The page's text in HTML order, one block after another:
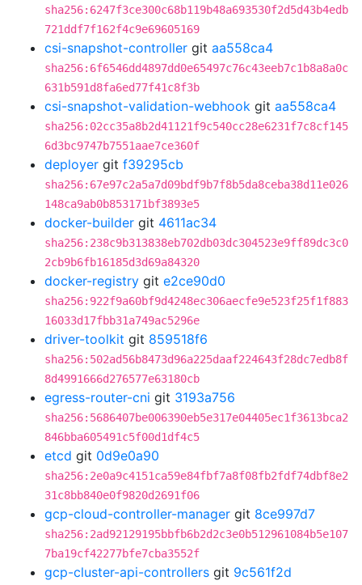
sha256:6247f3ce300c68b119b48a693530f2d5d43b4edb
721ddf7f162f4c9e69605169
csi-snapshot-controller git aa558ca4
sha256:6f6546dd4897dd0e65497c76c43eeb7c1b8a8a0c
631b591d8fa6ed77f41c8f3b
csi-snapshot-validation-webhook git aa558ca4
sha256:02cc35a8b2d41121f9c540cc28e6231f7c8cf145
6d3bc9747b7551aae7ce360f
deployer git f39295cb
sha256:67e97c2a5a7d09bdf9b7f8b5da8ceba38d11e026
148ca9ab0b853171bf3893e5
docker-builder git 4611ac34
sha256:238c9b313838eb702db03dc304523e9ff89dc3c0
2cb9b6fb16185d3d69a84320
docker-registry git e2ce90d0
sha256:922f9a60bf9d4248ec306aecfe9e523f25f1f883
16033d17fbb31a749ac5296e
driver-toolkit git 859518f6
sha256:502ad56b8473d96a225daaf224643f28dc7edb8f
8d4991666d276577e63180cb
egress-router-cni git 3193a756
sha256:5686407be006390eb5e317e04405ec1f3613bca2
846bba605491c5f00d1df4c5
etcd git 0d9e0a90
sha256:2e0a9c4151ca59e84fbf7a8f08fb2fdf74dbf8e2
31c8bb840e0f9820d2691f06
gcp-cloud-controller-manager git 8ce997d7
sha256:2ad92129195bbfb6b2d2c3e0b512961084b5e107
7ba19cf42277bfe7cba3552f
gcp-cluster-api-controllers git 9c561f2d